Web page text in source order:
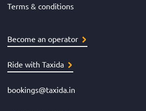
Terms & conditions
Become an operator
Ride with Taxida
bookings@taxida.in